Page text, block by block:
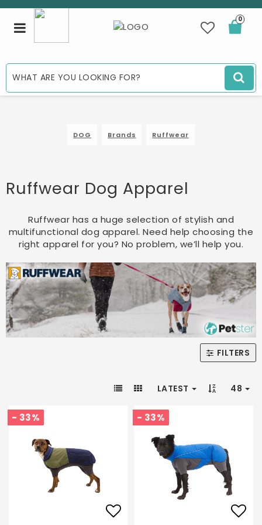
0
Toggle
navigation
DOG Brands Ruffwear
Ruffwear Dog Apparel
Ruffwear has a huge selection of stylish and
multifunctional dog apparel. Need help choosing the
right apparel for you? No problem, we’ll help you.
FILTERS
LATEST 48
- 33% - 33%